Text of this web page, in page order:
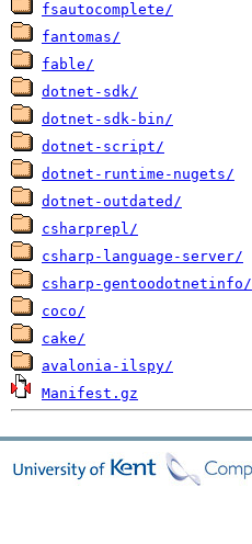
fsautocomplete/
fantomas/
fable/
dotnet-sdk/
dotnet-sdk-bin/
dotnet-script/
dotnet-runtime-nugets/
dotnet-outdated/
csharprepl/
csharp-language-server/
csharp-gentoodotnetinfo/
coco/
cake/
avalonia-ilspy/
Manifest.gz